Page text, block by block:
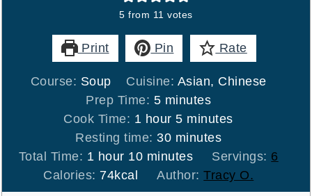
5 from 11 votes
Print Pin Rate
Course: Soup Cuisine: Asian, Chinese
Prep Time: 5minutes
minutes
Cook Time: 1 hour
hour 5minutes
minutes
Resting time: 30minutes
minutes
Total Time: 1 hour
hour 10minutes
minutes Servings: 6
Calories: 74kcal Author:Tracy O.